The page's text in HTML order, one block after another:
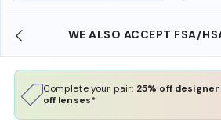
WE ALSO ACCEPT FSA/
Complete your pair: 25% off
off lenses*